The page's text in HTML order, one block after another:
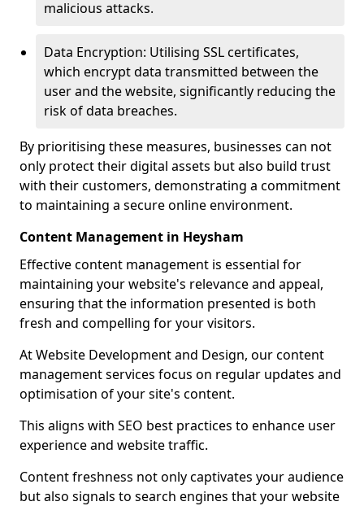
malicious attacks.
Data Encryption: Utilising SSL certificates,
which encrypt data transmitted between the
user and the website, significantly reducing the
risk of data breaches.
By prioritising these measures, businesses can not
only protect their digital assets but also build trust
with their customers, demonstrating a commitment
to maintaining a secure online environment.
Content Management in Heysham
Effective content management is essential for
maintaining your website's relevance and appeal,
ensuring that the information presented is both
fresh and compelling for your visitors.
At Website Development and Design, our content
management services focus on regular updates and
optimisation of your site's content.
This aligns with SEO best practices to enhance user
experience and website traffic.
Content freshness not only captivates your audience
but also signals to search engines that your website